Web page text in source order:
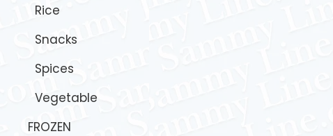
Rice
Snacks
Spices
Vegetable
FROZEN